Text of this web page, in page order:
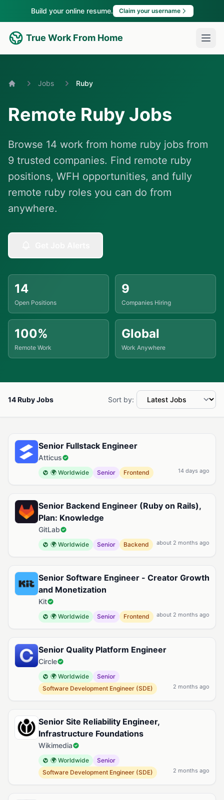
Build your online resume. Claim your username
True Work From Home
Jobs Ruby
Remote Ruby Jobs
Browse 14 work from home ruby jobs from
9 trusted companies. Find remote ruby
positions, WFH opportunities, and fully
remote ruby roles you can do from
anywhere.
14
Open Positions
9
Companies Hiring
100%
Remote Work
Global
Work Anywhere
14 Ruby Jobs Sort by:
Available Ruby Jobs
Senior Fullstack Engineer
Atticus
🌍 Worldwide Senior Frontend 14 days ago
Senior Backend Engineer (Ruby on Rails),
Plan: Knowledge
GitLab
🌍 Worldwide Senior Backend about 2 months ago
Senior Software Engineer - Creator Growth
and Monetization
Kit
🌍 Worldwide Senior Frontend about 2 months ago
Senior Quality Platform Engineer
Circle
🌍 Worldwide
Senior
Software Development Engineer (SDE)
2 months ago
Senior Site Reliability Engineer,
Infrastructure Foundations
Wikimedia
🌍 Worldwide
Senior
Software Development Engineer (SDE)
2 months ago